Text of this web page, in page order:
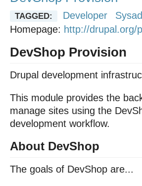
TAGGED: Developer
Homepage: http://drupal.org/
DevShop Provision
Drupal development
This module provides the
manage sites using the
development workflow.
About DevShop
The goals of DevShop are...